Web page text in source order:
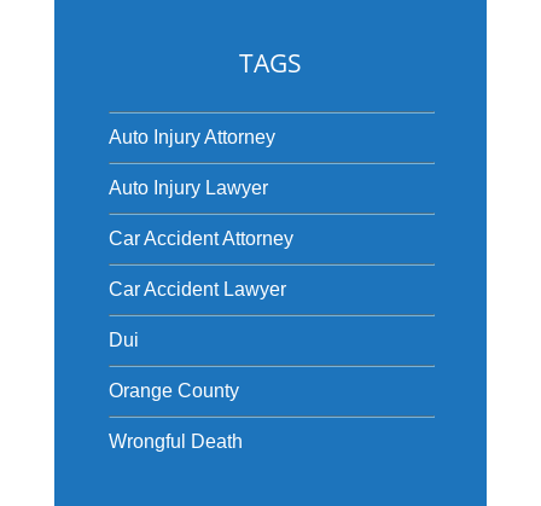
TAGS
Auto Injury Attorney
Auto Injury Lawyer
Car Accident Attorney
Car Accident Lawyer
Dui
Orange County
Wrongful Death